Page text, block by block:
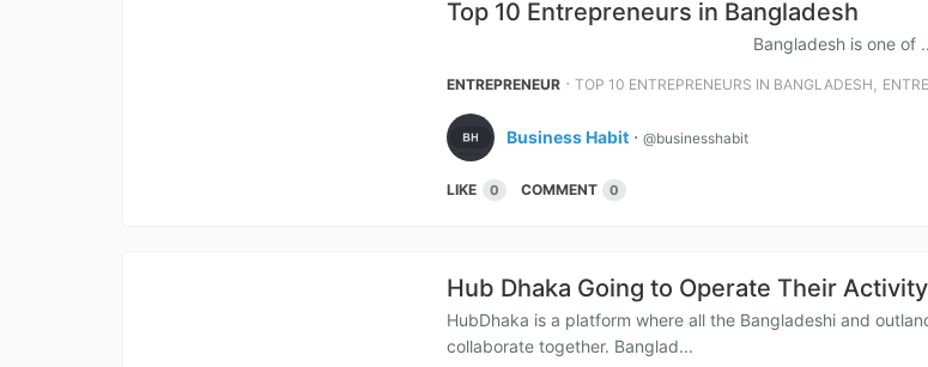
Top 10 Entrepreneurs in Bangladesh
Bangladesh is one of
ENTREPRENEUR ⋅ TOP 10 ENTREPRENEURS IN BANGLADESH ,
Business Habit ⋅ @businesshabit
LIKE 0 COMMENT 0
Hub Dhaka Going to Operate Their
HubDhaka is a platform where all the Bangladeshi and
collaborate together. Banglad...